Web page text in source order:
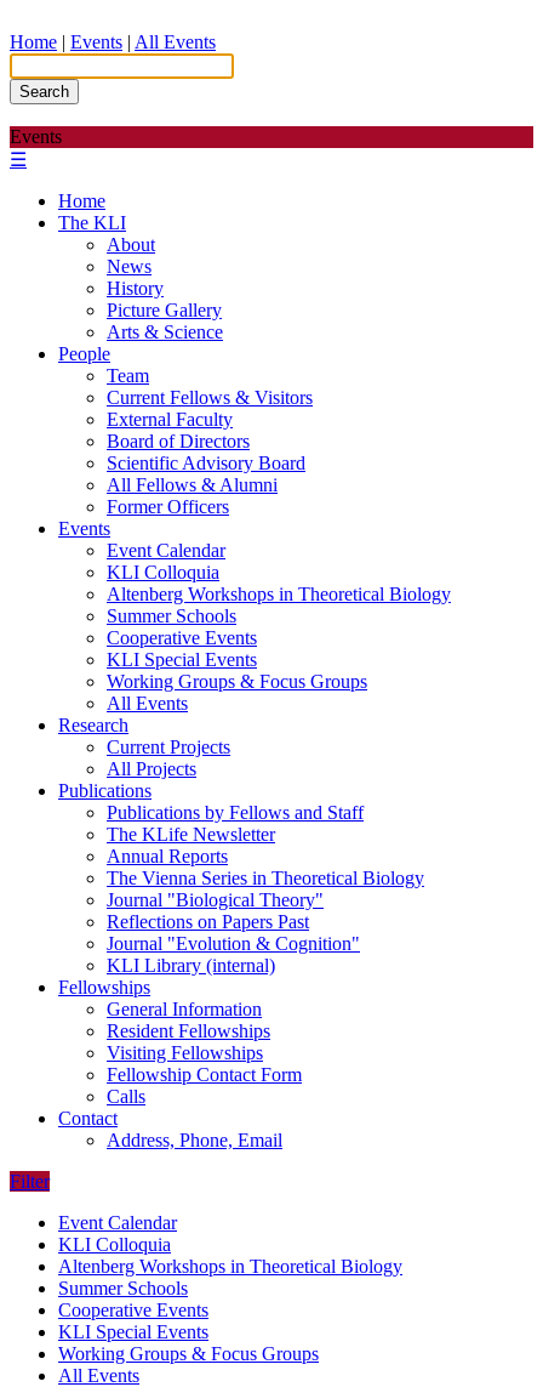
Home | Events | All Events
Search
Events
☰
Home
The KLI
About
News
History
Picture Gallery
Arts & Science
People
Team
Current Fellows & Visitors
External Faculty
Board of Directors
Scientific Advisory Board
All Fellows & Alumni
Former Officers
Events
Event Calendar
KLI Colloquia
Altenberg Workshops in Theoretical Biology
Summer Schools
Cooperative Events
KLI Special Events
Working Groups & Focus Groups
All Events
Research
Current Projects
All Projects
Publications
Publications by Fellows and Staff
The KLife Newsletter
Annual Reports
The Vienna Series in Theoretical Biology
Journal "Biological Theory"
Reflections on Papers Past
Journal "Evolution & Cognition"
KLI Library (internal)
Fellowships
General Information
Resident Fellowships
Visiting Fellowships
Fellowship Contact Form
Calls
Contact
Address, Phone, Email
Filter
Event Calendar
KLI Colloquia
Altenberg Workshops in Theoretical Biology
Summer Schools
Cooperative Events
KLI Special Events
Working Groups & Focus Groups
All Events